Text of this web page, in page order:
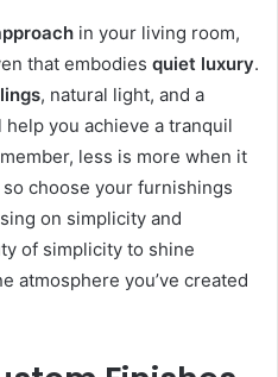
in your living room,
that embodies quiet luxury.
, natural light, and a
you achieve a tranquil
less is more when it
choose your furnishings
on simplicity and
of simplicity to shine
atmosphere you’ve created